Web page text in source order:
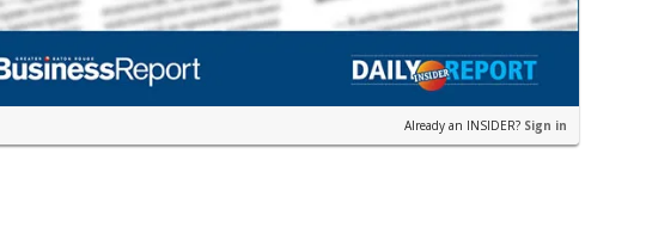
Already an INSIDER? Sign in